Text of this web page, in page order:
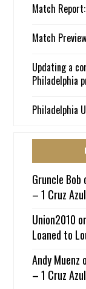
Match
Match
Updating a
Philadelphia
Philadelphia
Gruncle Bob
– 1 Cruz Azul
Union2010
Loaned to
Andy Muenz
– 1 Cruz Azul